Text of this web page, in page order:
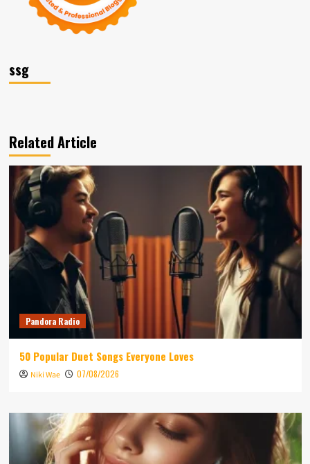
ssg
Related Article
Pandora Radio
50 Popular Duet Songs Everyone Loves
Niki Wae 07/08/2026